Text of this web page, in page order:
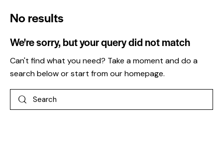
No results
We're sorry, but your query did not match
Can't find what you need? Take a moment and do a
search below or start fromour homepage.